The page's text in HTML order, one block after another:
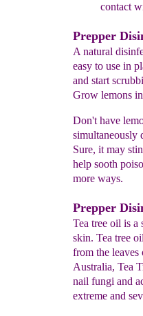
contact
Prepper
A natural
easy to use in
and start
Grow lemons
Don't have
simultaneously
Sure, it may
help sooth
more ways.
Prepper
Tea tree oil is a
skin. Tea tree
from the
Australia, Tea
nail fungi and
extreme and